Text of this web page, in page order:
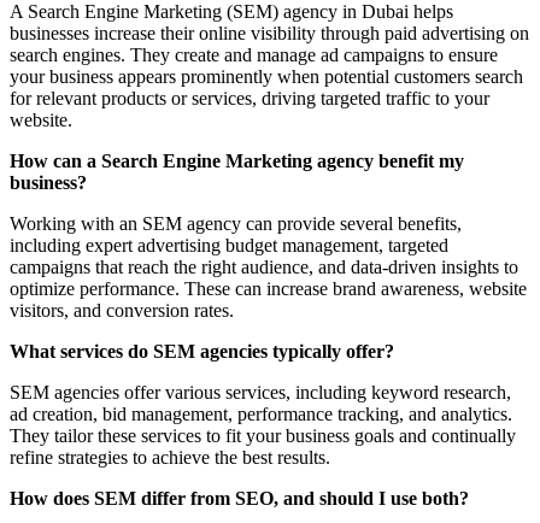
A Search Engine Marketing (SEM) agency in Dubai helps
businesses increase their online visibility through paid advertising on
search engines. They create and manage ad campaigns to ensure
your business appears prominently when potential customers search
for relevant products or services, driving targeted traffic to your
website.
How can a Search Engine Marketing agency benefit my
business?
Working with an SEM agency can provide several benefits,
including expert advertising budget management, targeted
campaigns that reach the right audience, and data-driven insights to
optimize performance. These can increase brand awareness, website
visitors, and conversion rates.
What services do SEM agencies typically offer?
SEM agencies offer various services, including keyword research,
ad creation, bid management, performance tracking, and analytics.
They tailor these services to fit your business goals and continually
refine strategies to achieve the best results.
How does SEM differ from SEO, and should I use both?